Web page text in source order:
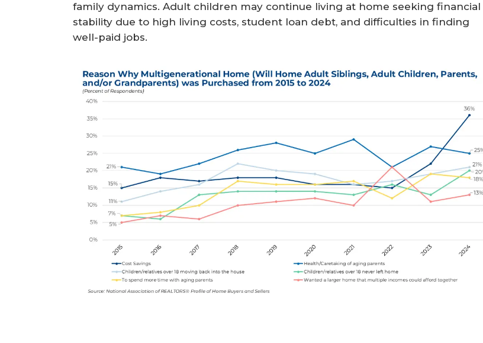
family dynamics. Adult children may continue living at home seeking financial
stability due to high living costs, student loan debt, and difficulties in finding
well-paid jobs.